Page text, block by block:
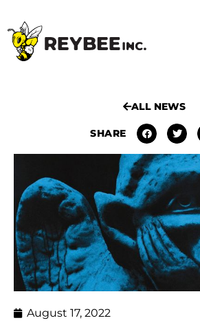
ALL NEWS
SHARE
August 17, 2022